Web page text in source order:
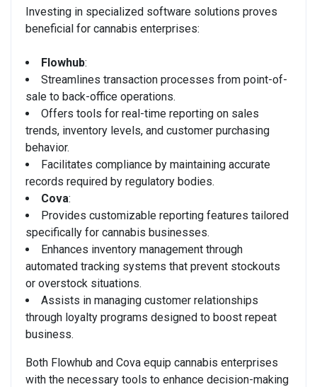
Investing in specialized software solutions proves
beneficial for cannabis enterprises:
Flowhub:
Streamlines transaction processes from point-of-
sale to back-office operations.
Offers tools for real-time reporting on sales
trends, inventory levels, and customer purchasing
behavior.
Facilitates compliance by maintaining accurate
records required by regulatory bodies.
Cova:
Provides customizable reporting features tailored
specifically for cannabis businesses.
Enhances inventory management through
automated tracking systems that prevent stockouts
or overstock situations.
Assists in managing customer relationships
through loyalty programs designed to boost repeat
business.
Both Flowhub and Cova equip cannabis enterprises
with the necessary tools to enhance decision-making